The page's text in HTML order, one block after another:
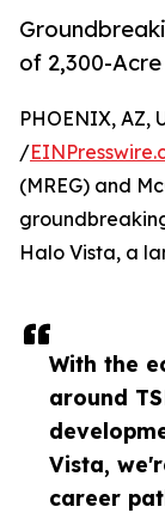
of 2,300-
With the
around
Vista,
career
PHOENIX, AZ,
/
(MREG) and
Halo Vista, a